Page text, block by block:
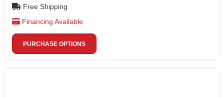
Free Shipping
Financing Available
PURCHASE OPTIONS